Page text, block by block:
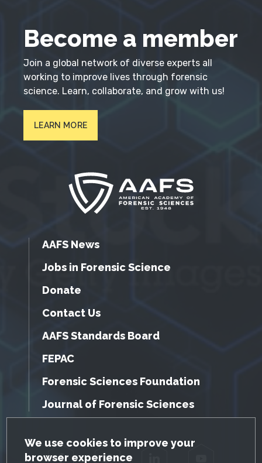
GDPR Cookie Notice
We use cookies to improve your
browser experience
Become a member
Join a global network of diverse experts all
working to improve lives through forensic
science. Learn, collaborate, and grow with us!
LEARN MORE
AAFS News
Jobs in Forensic Science
Donate
Contact Us
AAFS Standards Board
FEPAC
Forensic Sciences Foundation
Journal of Forensic Sciences